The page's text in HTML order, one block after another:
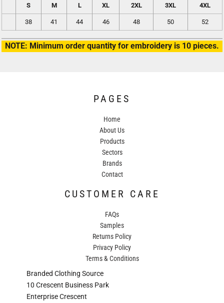
S M L XL 2XL 3XL 4XL
38 41 44 46 48 50 52
NOTE: Minimum order quantity for embroidery is 10 pieces.
PAGES
Home
About Us
Products
Sectors
Brands
Contact
CUSTOMER CARE
FAQs
Samples
Returns Policy
Privacy Policy
Terms & Conditions
Branded Clothing Source
10 Crescent Business Park
Enterprise Crescent